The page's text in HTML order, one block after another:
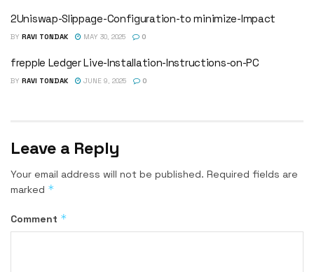
2Uniswap-Slippage-Configuration-to minimize-Impact
BY RAVI TONDAK MAY 30, 2025 0
frepple Ledger Live-Installation-Instructions-on-PC
BY RAVI TONDAK JUNE 9, 2025 0
Leave a Reply
Your email address will not be published. Required fields are
marked *
Comment *